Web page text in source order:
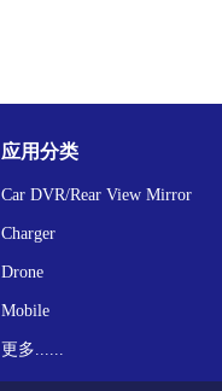
应用分类
Car DVR/Rear View Mirror
Charger
Drone
Mobile
更多......